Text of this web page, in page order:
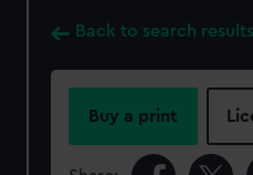
Back to search results
Buy a print